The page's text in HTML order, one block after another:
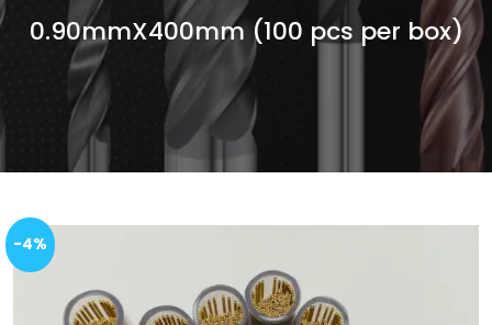
0.90mmX400mm (100 pcs per box)
-4%